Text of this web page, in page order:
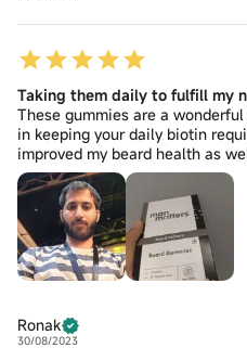
Taking them daily to fulfill my
These gummies are a
in keeping your daily biotin
improved my beard health as
Ronak
30/08/2023